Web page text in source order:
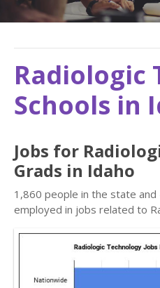
Radiologic
Schools in
Jobs for
Grads in Idaho
1,860 people in the state
employed in jobs related to